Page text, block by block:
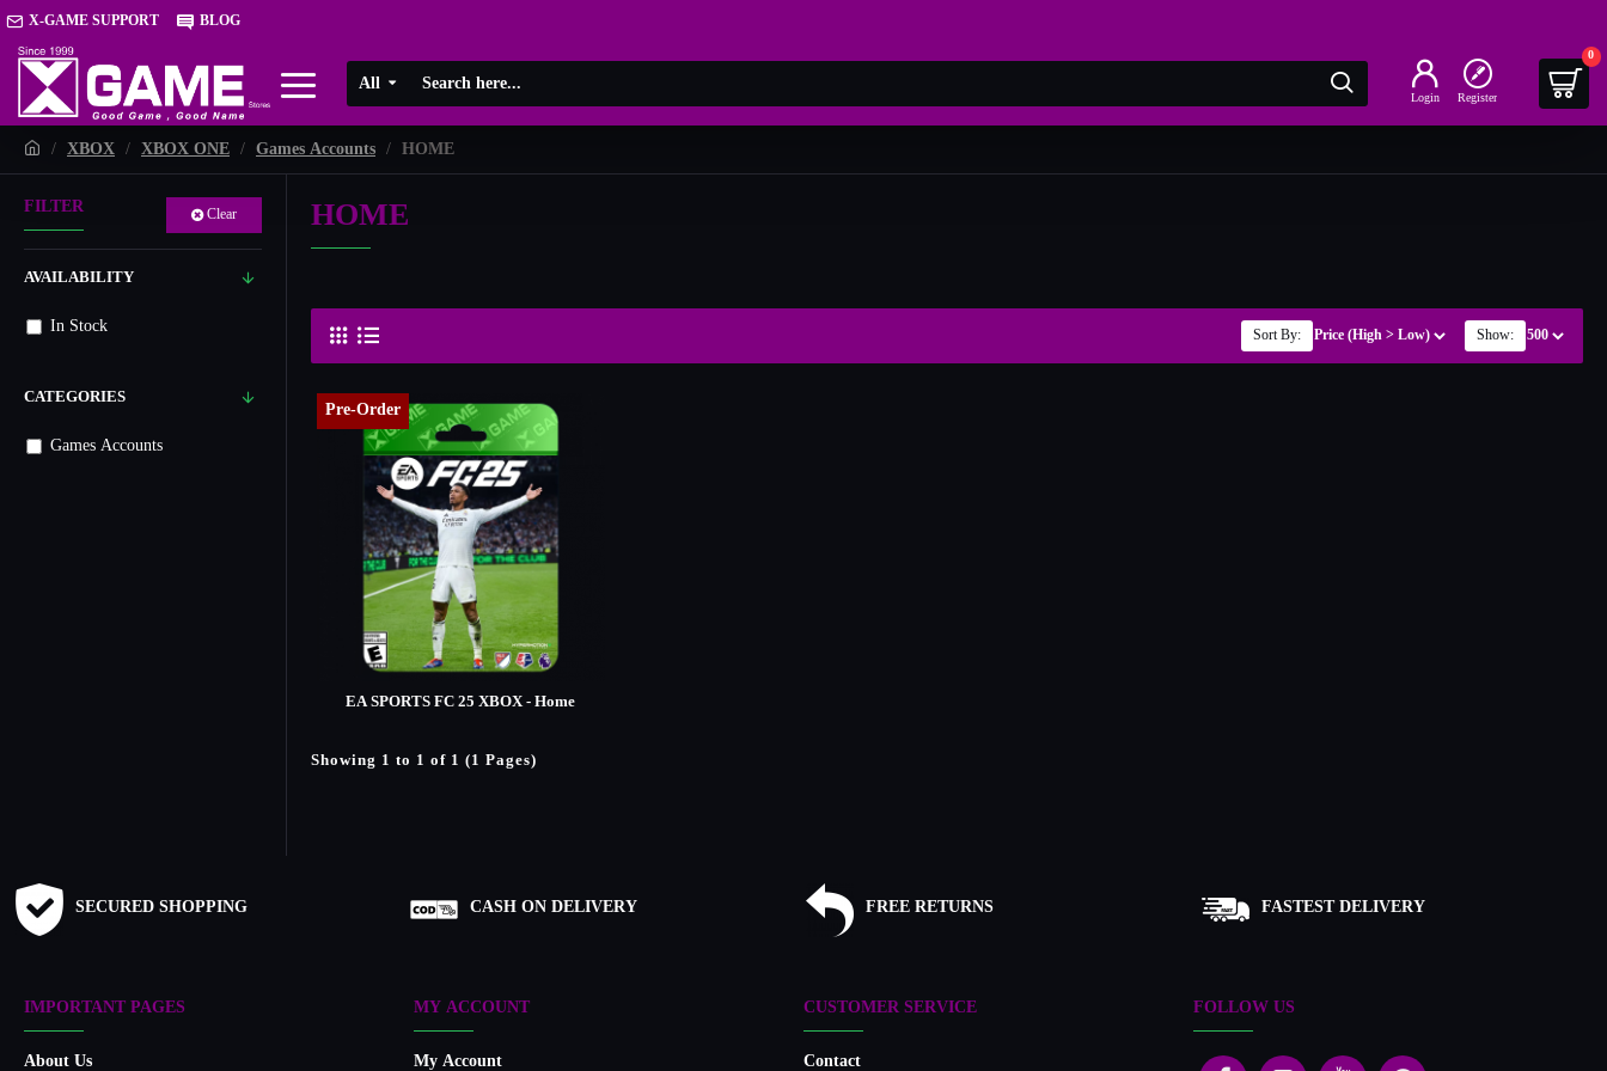
X-GAME SUPPORT BLOG
All Login Register
0
XBOX XBOX ONE Games Accounts
HOME
FILTER
Clear
CATEGORIES
Games Accounts
AVAILABILITY
In Stock
HOME
Sort By: Show:
Pre-Order
EA SPORTS FC 25 XBOX - Home
Showing 1 to 1 of 1 (1 Pages)
SECURED SHOPPING CASH ON DELIVERY FREE RETURNS FASTEST DELIVERY
IMPORTANT PAGES
About Us
MY ACCOUNT
My Account
CUSTOMER SERVICE
Contact
FOLLOW US